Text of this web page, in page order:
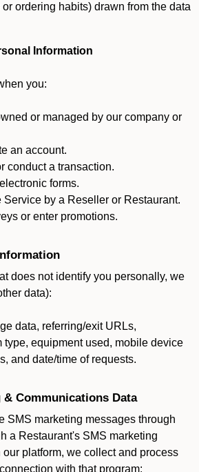
ordering habits) drawn from the data
Information
you:
or managed by our company or
an account.
conduct a transaction.
forms.
Service by a Reseller or Restaurant.
or enter promotions.
does not identify you personally, we
data):
data, referring/exit URLs,
type, equipment used, mobile device
and date/time of requests.
& Communications Data
SMS marketing messages through
a Restaurant's SMS marketing
platform, we collect and process
with that program: